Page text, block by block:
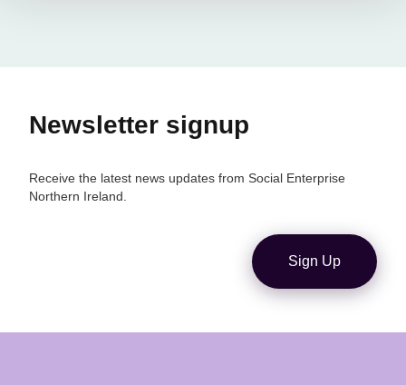
Newsletter signup
Receive the latest news updates from Social Enterprise
Northern Ireland.
Sign Up